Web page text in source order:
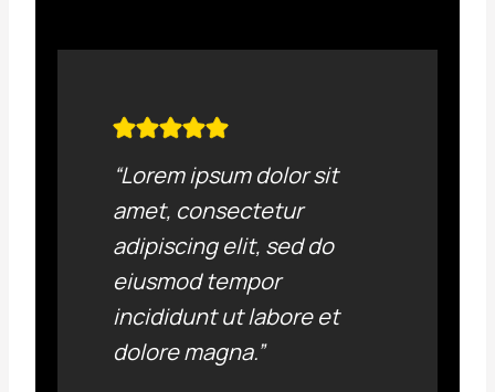
“Lorem ipsum dolor sit
amet, consectetur
adipiscing elit, sed do
eiusmod tempor
incididunt ut labore et
dolore magna.”